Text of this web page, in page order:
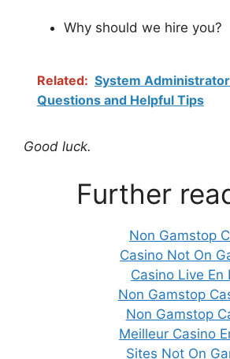
Why should we hire you?
Related: System
Questions and Helpful Tips
Good luck.
Further
Non Gamstop
Casino Not On
Casino Live En
Non Gamstop
Non Gamstop
Meilleur Casino
Sites Not On